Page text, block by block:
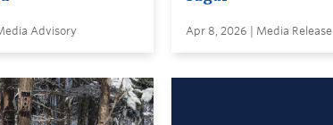
Advisory Apr 8, 2026 | Media Release